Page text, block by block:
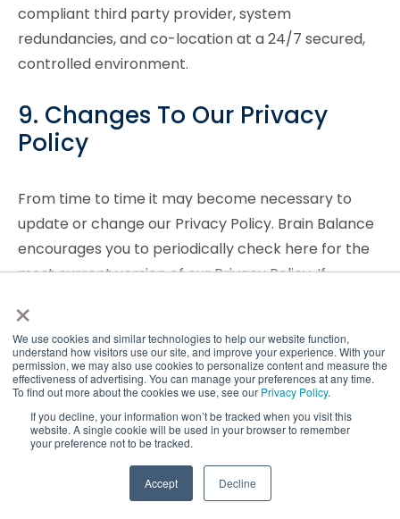
×
We use cookies and similar technologies to help our website function,
understand how visitors use our site, and improve your experience. With your
permission, we may also use cookies to personalize content and measure the
effectiveness of advertising. You can manage your preferences at any time.
To find out more about the cookies we use, see our Privacy Policy.
If you decline, your information won’t be tracked when you visit this
website. A single cookie will be used in your browser to remember
your preference not to be tracked.
Accept Decline
TAKE QUIZ
compliant third party provider, system
redundancies, and co-location at a 24/7 secured,
controlled environment.
9. Changes To Our Privacy
Policy
From time to time it may become necessary to
update or change our Privacy Policy. Brain Balance
encourages you to periodically check here for the
most current version of our Privacy Policy. If
provide you with appropriate notice, which may
include email notification.
10. Additional Requests And
Contact Information
For questions about our privacy policy, to make
choices about receiving marketing or promotional